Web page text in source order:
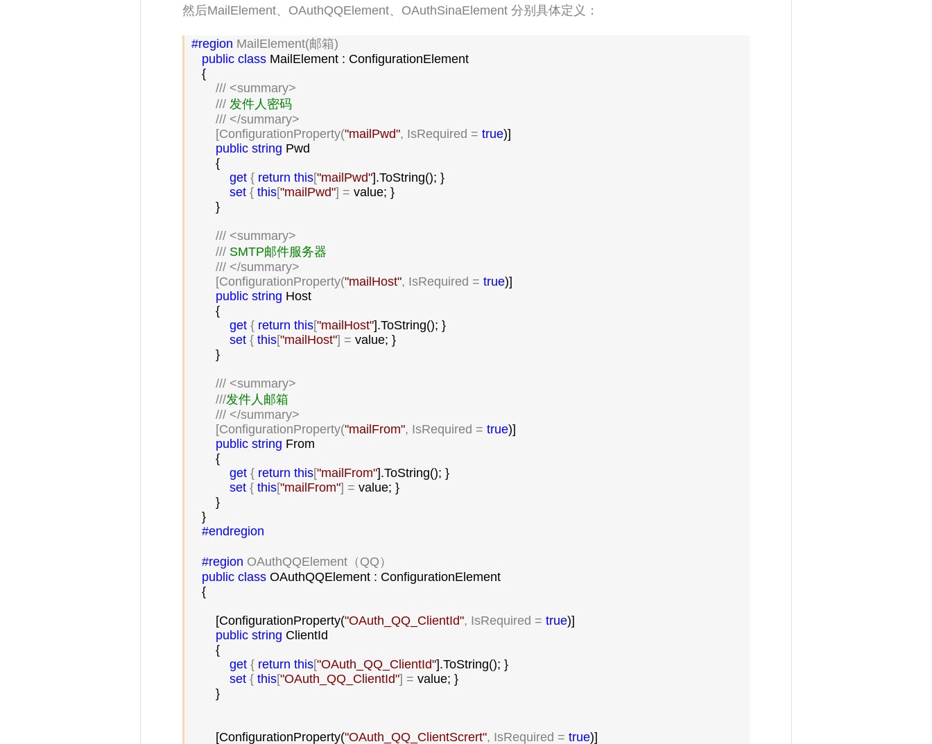
然后MailElement、OAuthQQElement、OAuthSinaElement 分别具体定义：
#region MailElement(邮箱)
public class MailElement : ConfigurationElement
    {
/// <summary>
/// 发件人密码
/// </summary>
        [ConfigurationProperty(
"mailPwd", IsRequired = true)]
public string Pwd
        {
get { return this["mailPwd"].ToString(); }
set { this["mailPwd"] = value; }
        }
/// <summary>
/// SMTP邮件服务器
/// </summary>
        [ConfigurationProperty(
"mailHost", IsRequired = true)]
public string Host
        {
get { return this["mailHost"].ToString(); }
set { this["mailHost"] = value; }
        }
/// <summary>
///发件人邮箱
/// </summary>
        [ConfigurationProperty(
"mailFrom", IsRequired = true)]
public string From
        {
get { return this["mailFrom"].ToString(); }
set { this["mailFrom"] = value; }
        }
    }
#endregion
#region OAuthQQElement（QQ）
public class OAuthQQElement : ConfigurationElement
    {
        [ConfigurationProperty(
"OAuth_QQ_ClientId", IsRequired = true)]
public string ClientId
        {
get { return this["OAuth_QQ_ClientId"].ToString(); }
set { this["OAuth_QQ_ClientId"] = value; }
        }
        [ConfigurationProperty(
"OAuth_QQ_ClientScrert", IsRequired = true)]